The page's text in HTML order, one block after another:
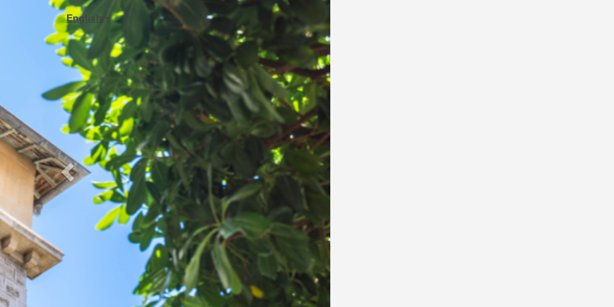
English
Previous